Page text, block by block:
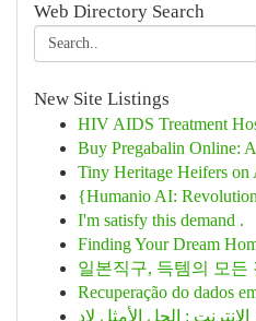
Web Directory Search
New Site Listings
HIV AIDS Treatment
Buy Pregabalin Online:
Tiny Heritage Heifers on
{Humanio AI:
I'm satisfy this demand .
Finding Your Dream
일본직구, 득템의 모든
Recuperação do dados